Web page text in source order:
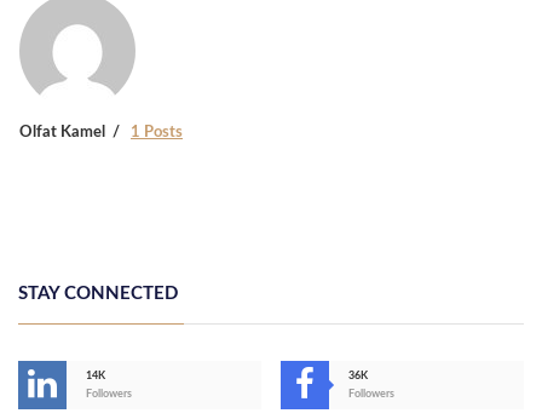
Olfat Kamel 1 Posts
STAY CONNECTED
14K
Followers
36K
Followers